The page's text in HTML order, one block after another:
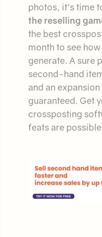
photos, it's time
the reselling
the best
month to see
generate. A sure
second-hand
and an
guaranteed. Get
crossposting
feats are